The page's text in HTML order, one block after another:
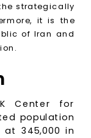
strategically
it is the
of Iran and
Center for
population
at 345,000 in